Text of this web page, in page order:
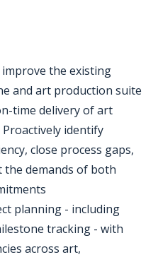
the existing
and art production suite
time delivery of art
identify
close process gaps,
the demands of both
planning - including
tracking - with
across art,